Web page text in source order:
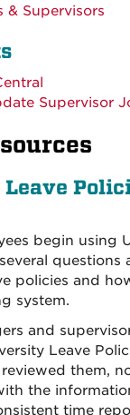
& Supervisors
Supervisor
begin using
questions
policies and
system.
and
Leave
reviewed them,
the
time